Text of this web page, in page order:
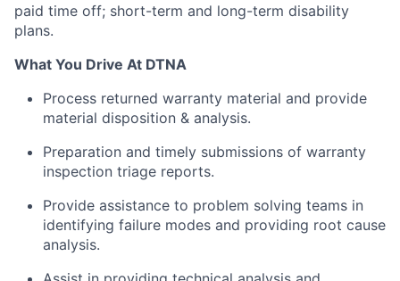
paid time off; short-term and long-term disability
plans.
What You Drive At DTNA
Process returned warranty material and provide
material disposition & analysis.
Preparation and timely submissions of warranty
inspection triage reports.
Provide assistance to problem solving teams in
identifying failure modes and providing root cause
analysis.